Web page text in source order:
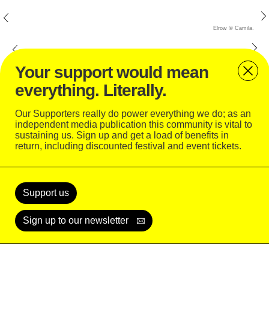
Elrow © Camila. C
Elrow © Camila. C
Fuse
Your support would mean
everything. Literally.
Our Supporters really do power everything we do; as an
independent media publication this community is vital to
sustaining us. Sign up and get a load of benefits in
return, including discounted festival and event tickets.
Support us
Sign up to our newsletter